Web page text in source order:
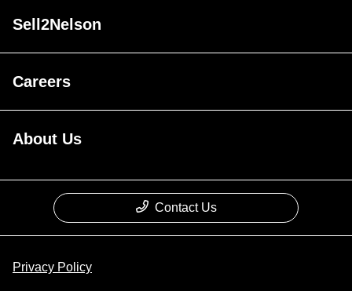
Sell2Nelson
Careers
About Us
Contact Us
Privacy Policy